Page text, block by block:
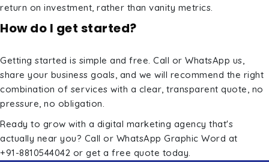
return on investment, rather than vanity metrics.
How do I get started?
Getting started is simple and free. Call or WhatsApp us,
share your business goals, and we will recommend the right
combination of services with a clear, transparent quote, no
pressure, no obligation.
Ready to grow with a digital marketing agency that's
actually near you? Call or WhatsApp Graphic Word at
+91-8810544042 or get a free quote today.